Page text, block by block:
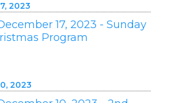
2023
17, 2023 - Sunday
Program
2023